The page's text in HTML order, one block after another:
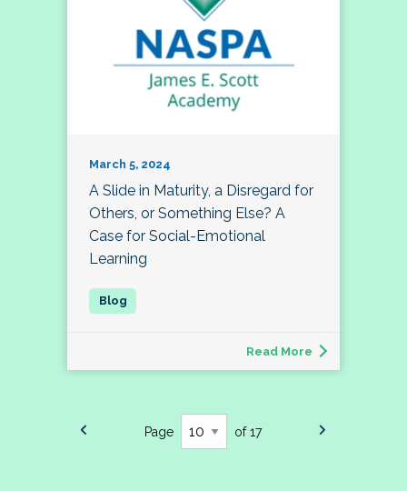
March 5, 2024
A Slide in Maturity, a Disregard for
Others, or Something Else? A
Case for Social-Emotional
Learning
Read More
Page of 17